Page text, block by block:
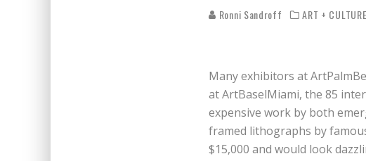
Ronni Sandroff ART + CULTURE
Many exhibitors at
at ArtBaselMiami, the 85
expensive work by both
framed lithographs by
$15,000 and would look